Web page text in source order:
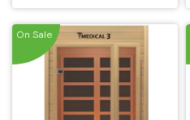
On Sale